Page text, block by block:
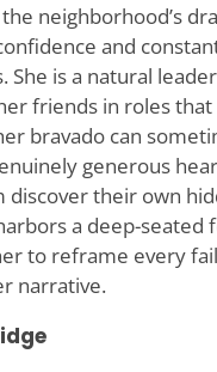
the neighborhood’s
and
She is a natural
friends in roles
bravado can
generous
discover their own
a deep-
to reframe every
narrative.